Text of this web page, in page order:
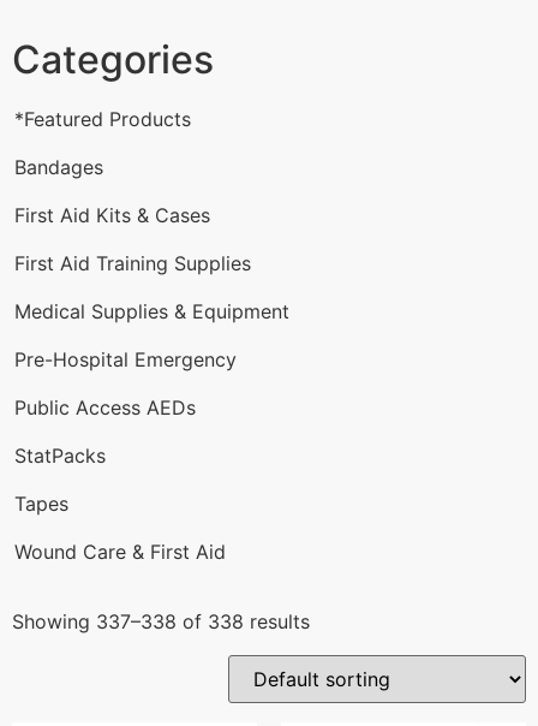
Categories
*Featured Products
Bandages
First Aid Kits & Cases
First Aid Training Supplies
Medical Supplies & Equipment
Pre-Hospital Emergency
Public Access AEDs
StatPacks
Tapes
Wound Care & First Aid
Showing 337–338 of 338 results